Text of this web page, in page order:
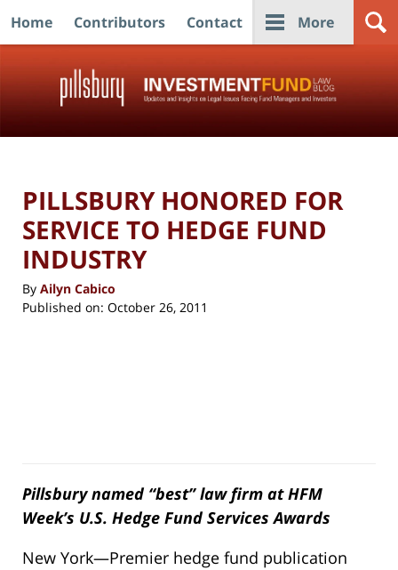
Home Contributors Contact More
PILLSBURY HONORED FOR
SERVICE TO HEDGE FUND
INDUSTRY
By Ailyn Cabico
Published on: October 26, 2011
Pillsbury named “best” law firm at HFM
Week’s U.S. Hedge Fund Services Awards
New York—Premier hedge fund publication